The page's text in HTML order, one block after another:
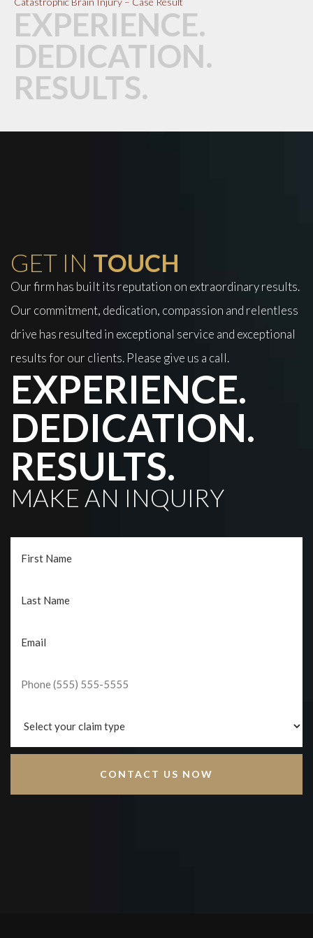
EXPERIENCE.
DEDICATION.
RESULTS.
GET IN TOUCH
Our firm has built its reputation on extraordinary results.
Our commitment, dedication, compassion and relentless
drive has resulted in exceptional service and exceptional
results for our clients. Please give us a call.
EXPERIENCE.
DEDICATION.
RESULTS.
MAKE AN INQUIRY